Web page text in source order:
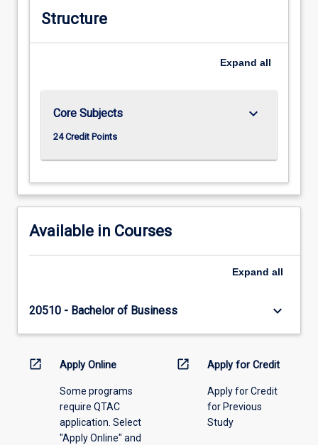
Structure
Expand all
Core Subjects
24 Credit Points
keyboard_arrow_down
Available in Courses
Expand all
20510 - Bachelor of Business keyboard_arrow_down
open_in_new Apply Online
Some programs
require QTAC
application. Select
"Apply Online" and
open_in_new Apply for Credit
Apply for Credit
for Previous
Study